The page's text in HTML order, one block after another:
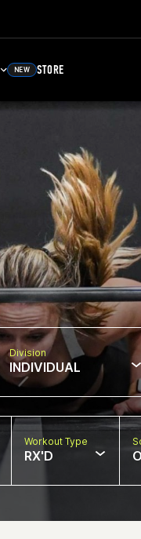
NEW STORE
Division
INDIVIDUAL
Workout Type
RX'D